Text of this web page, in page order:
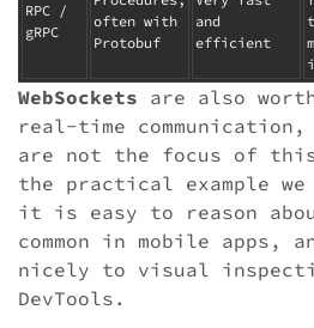
RPC /
gRPC
often with
Protobuf
and
efficient
WebSockets are also
real-time
are not the focus of
the practical example
it is easy to reason
common in mobile apps,
nicely to visual
DevTools.